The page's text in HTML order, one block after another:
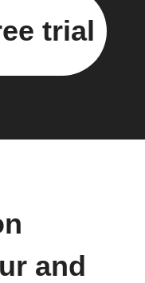
trial
and